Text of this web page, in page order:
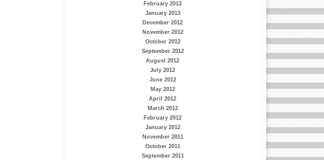
February 2013
January 2013
December 2012
November 2012
October 2012
September 2012
August 2012
July 2012
June 2012
May 2012
April 2012
March 2012
February 2012
January 2012
November 2011
October 2011
September 2011